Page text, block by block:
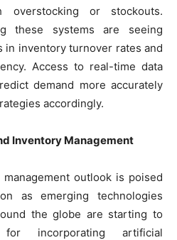
overstocking or stockouts.
these systems are seeing
in inventory turnover rates and
Access to real-time data
demand more accurately
accordingly.
Inventory Management
outlook is poised
as emerging technologies
the globe are starting to
for incorporating artificial